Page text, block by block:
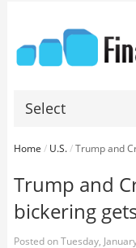
Select
Home / U.S./Trump and
Trump and
bickering
Posted onTuesday,